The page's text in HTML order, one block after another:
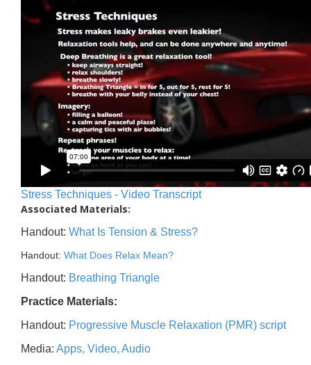
Stress Techniques - Video Transcript
Associated Materials:
Handout: What Is Tension & Stress?
Handout: What Does Relax Mean?
Handout: Breathing Triangle
Practice Materials:
Handout: Progressive Muscle Relaxation (PMR) script
Media: Apps, Video, Audio